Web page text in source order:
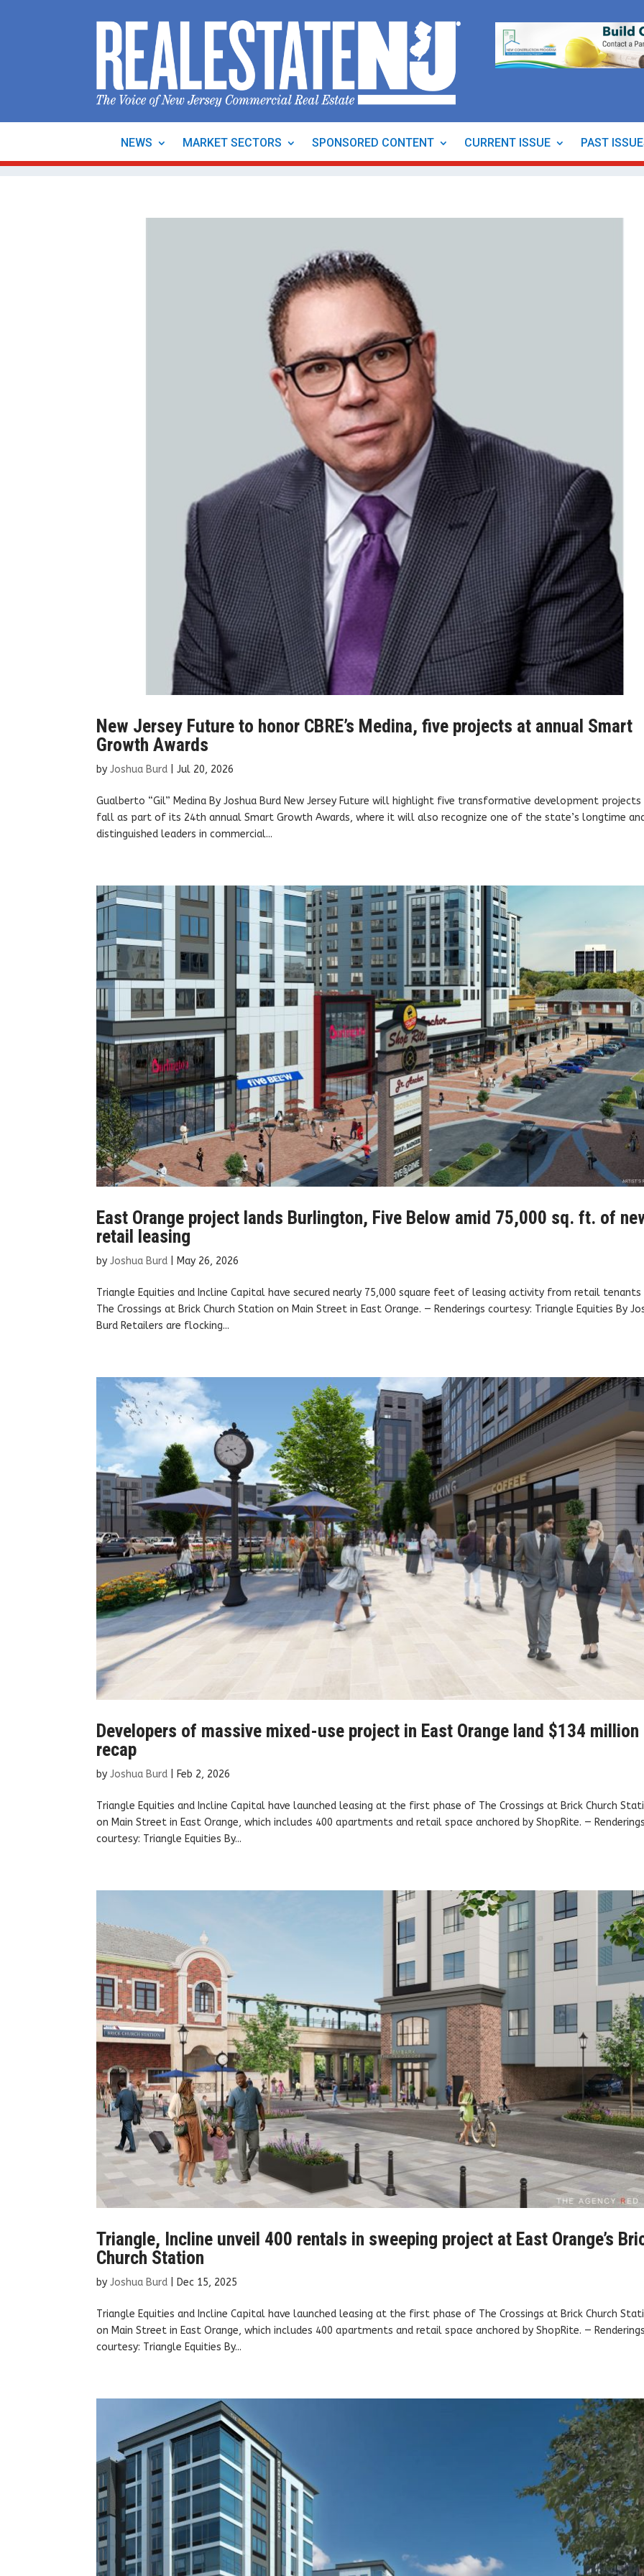
NEWS MARKET SECTORS SPONSORED CONTENT CURRENT ISSUE PAST
New Jersey Future to honor CBRE’s Medina, five projects at annual Smart
Growth Awards
byJoshua Burd |Jul 20, 2026
Gualberto “Gil” Medina By Joshua Burd New Jersey Future will highlight five transformative development
fall as part of its 24th annual Smart Growth Awards, where it will also recognize one of the state’s longtime
distinguished leaders in commercial...
East Orange project lands Burlington, Five Below amid 75,000 sq. ft. of
retail leasing
byJoshua Burd May 26, 2026
Triangle Equities and Incline Capital have secured nearly 75,000 square feet of leasing activity from retail
The Crossings at Brick Church Station on Main Street in East Orange. — Renderings courtesy: Triangle Equities By
Burd Retailers are flocking...
Developers of massive mixed-use project in East Orange land $134 million
recap
byJoshua Burd Feb 2, 2026
Triangle Equities and Incline Capital have launched leasing at the first phase of The Crossings at Brick Church
on Main Street in East Orange, which includes 400 apartments and retail space anchored by ShopRite. —
courtesy: Triangle Equities By...
Triangle, Incline unveil 400 rentals in sweeping project at East Orange’s
Church Station
byJoshua Burd Dec 15, 2025
Triangle Equities and Incline Capital have launched leasing at the first phase of The Crossings at Brick Church
on Main Street in East Orange, which includes 400 apartments and retail space anchored by ShopRite. —
courtesy: Triangle Equities By...